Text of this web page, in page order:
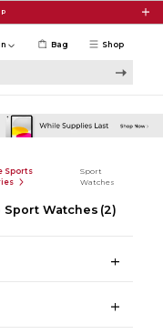
Shop
Bag
Sports
Sport
Watches
Sport Watches (2)